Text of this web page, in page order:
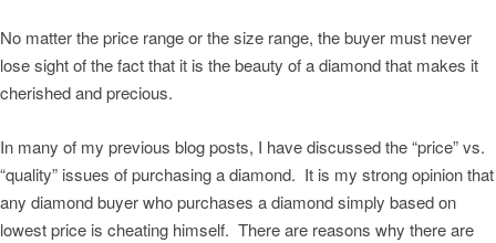
No matter the price range or the size range, the buyer must never
lose sight of the fact that it is the beauty of a diamond that makes it
cherished and precious.
In many of my previous blog posts, I have discussed the “price” vs.
“quality” issues of purchasing a diamond. It is my strong opinion that
any diamond buyer who purchases a diamond simply based on
lowest price is cheating himself. There are reasons why there are